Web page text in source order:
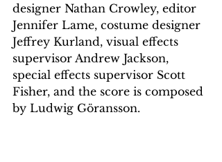
designer Nathan Crowley, editor
Jennifer Lame, costume designer
Jeffrey Kurland, visual effects
supervisor Andrew Jackson,
special effects supervisor Scott
Fisher, and the score is composed
by Ludwig Göransson.